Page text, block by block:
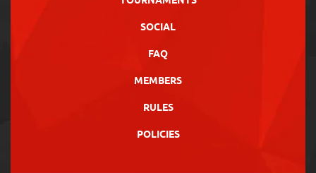
SOCIAL
FAQ
MEMBERS
RULES
POLICIES